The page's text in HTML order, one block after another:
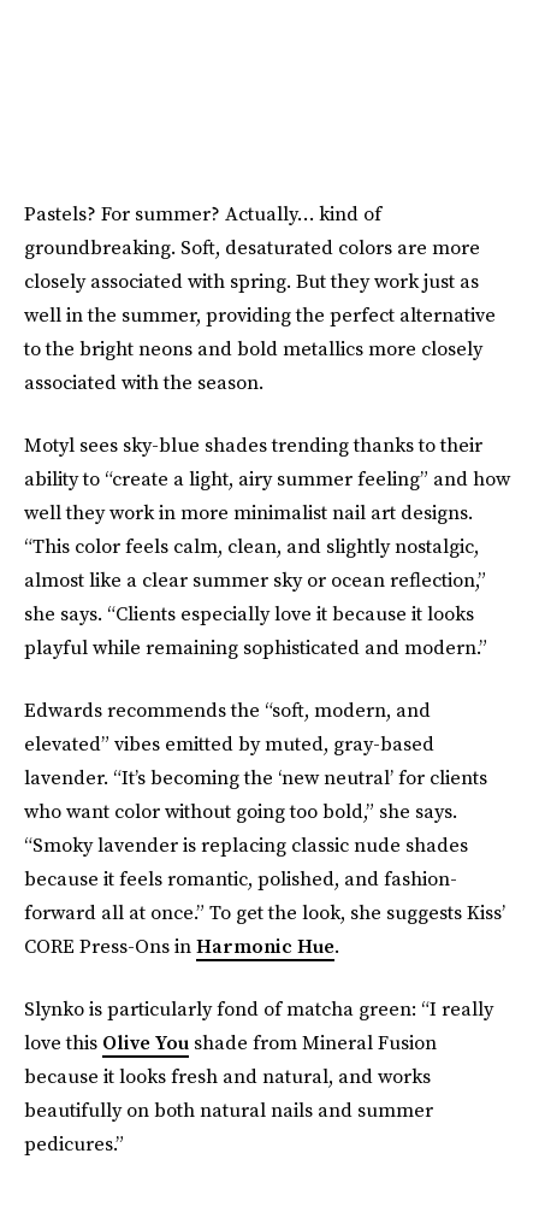
Pastels? For summer? Actually… kind of
groundbreaking. Soft, desaturated colors are more
closely associated with spring. But they work just as
well in the summer, providing the perfect alternative
to the bright neons and bold metallics more closely
associated with the season.
Motyl sees sky-blue shades trending thanks to their
ability to “create a light, airy summer feeling” and how
well they work in more minimalist nail art designs.
“This color feels calm, clean, and slightly nostalgic,
almost like a clear summer sky or ocean reflection,”
she says. “Clients especially love it because it looks
playful while remaining sophisticated and modern.”
Edwards recommends the “soft, modern, and
elevated” vibes emitted by muted, gray-based
lavender. “It’s becoming the ‘new neutral’ for clients
who want color without going too bold,” she says.
“Smoky lavender is replacing classic nude shades
because it feels romantic, polished, and fashion-
forward all at once.” To get the look, she suggests Kiss’
CORE Press-Ons inHarmonic Hue.
Slynko is particularly fond of matcha green: “I really
love this Olive You shade from Mineral Fusion
because it looks fresh and natural, and works
beautifully on both natural nails and summer
pedicures.”